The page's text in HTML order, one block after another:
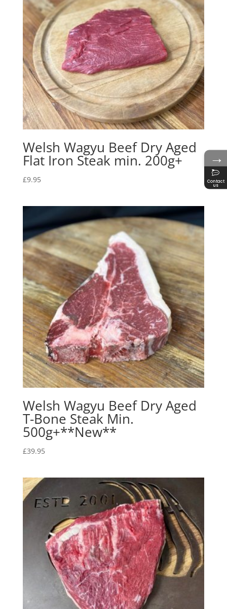
Welsh Wagyu Beef Dry Aged
Flat Iron Steak min. 200g+
£9.95
Welsh Wagyu Beef Dry Aged
T-Bone Steak Min.
500g+**New**
£39.95
→
Contact
us